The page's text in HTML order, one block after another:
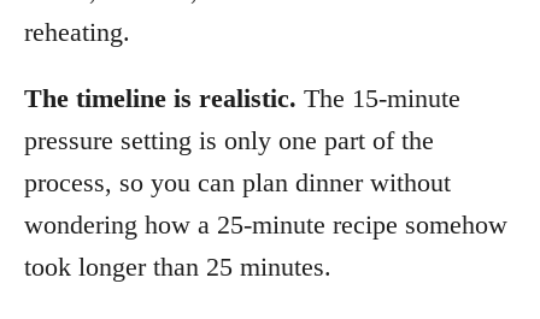
reheating.
The timeline is realistic. The 15-minute
pressure setting is only one part of the
process, so you can plan dinner without
wondering how a 25-minute recipe somehow
took longer than 25 minutes.